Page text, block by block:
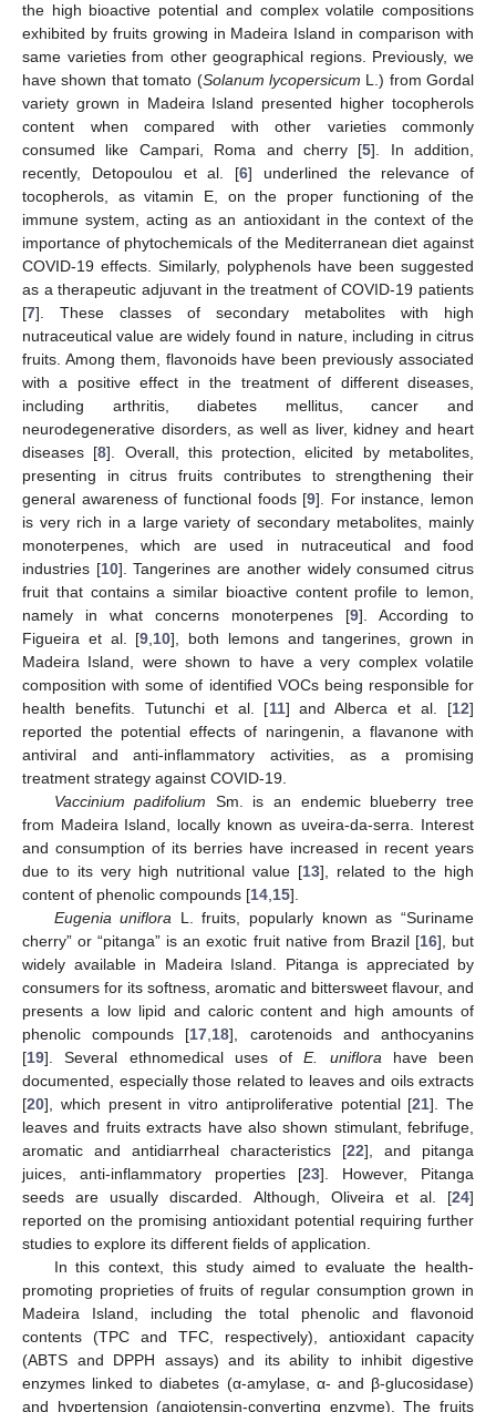
the high bioactive potential and complex volatile compositions
exhibited by fruits growing in Madeira Island in comparison with
same varieties from other geographical regions. Previously, we
have shown that tomato (Solanum lycopersicum L.) from Gordal
variety grown in Madeira Island presented higher tocopherols
content when compared with other varieties commonly
consumed like Campari, Roma and cherry [5]. In addition,
recently, Detopoulou et al. [6] underlined the relevance of
tocopherols, as vitamin E, on the proper functioning of the
immune system, acting as an antioxidant in the context of the
importance of phytochemicals of the Mediterranean diet against
COVID-19 effects. Similarly, polyphenols have been suggested
as a therapeutic adjuvant in the treatment of COVID-19 patients
[7]. These classes of secondary metabolites with high
nutraceutical value are widely found in nature, including in citrus
fruits. Among them, flavonoids have been previously associated
with a positive effect in the treatment of different diseases,
including arthritis, diabetes mellitus, cancer and
neurodegenerative disorders, as well as liver, kidney and heart
diseases [8]. Overall, this protection, elicited by metabolites,
presenting in citrus fruits contributes to strengthening their
general awareness of functional foods [9]. For instance, lemon
is very rich in a large variety of secondary metabolites, mainly
monoterpenes, which are used in nutraceutical and food
industries [10]. Tangerines are another widely consumed citrus
fruit that contains a similar bioactive content profile to lemon,
namely in what concerns monoterpenes [9]. According to
Figueira et al. [9 10], both lemons and tangerines, grown in
Madeira Island, were shown to have a very complex volatile
composition with some of identified VOCs being responsible for
health benefits. Tutunchi et al. [11] and Alberca et al. [12]
reported the potential effects of naringenin, a flavanone with
antiviral and anti-inflammatory activities, as a promising
treatment strategy against COVID-19.
Vaccinium padifolium Sm. is an endemic blueberry tree
from Madeira Island, locally known as uveira-da-serra. Interest
and consumption of its berries have increased in recent years
due to its very high nutritional value [13], related to the high
content of phenolic compounds [14 15].
Eugenia uniflora L. fruits, popularly known as “Suriname
cherry” or “pitanga” is an exotic fruit native from Brazil [16], but
widely available in Madeira Island. Pitanga is appreciated by
consumers for its softness, aromatic and bittersweet flavour, and
presents a low lipid and caloric content and high amounts of
phenolic compounds [17 18], carotenoids and anthocyanins
[19]. Several ethnomedical uses ofE. uniflora have been
documented, especially those related to leaves and oils extracts
[20], which present in vitro antiproliferative potential [21]. The
leaves and fruits extracts have also shown stimulant, febrifuge,
aromatic and antidiarrheal characteristics [22], and pitanga
juices, anti-inflammatory properties [23]. However, Pitanga
seeds are usually discarded. Although, Oliveira et al. [24]
reported on the promising antioxidant potential requiring further
studies to explore its different fields of application.
In this context, this study aimed to evaluate the health-
promoting proprieties of fruits of regular consumption grown in
Madeira Island, including the total phenolic and flavonoid
contents (TPC and TFC, respectively), antioxidant capacity
(ABTS and DPPH assays) and its ability to inhibit digestive
enzymes linked to diabetes (α-amylase, α- and β-glucosidase)
and hypertension (angiotensin-converting enzyme). The fruits